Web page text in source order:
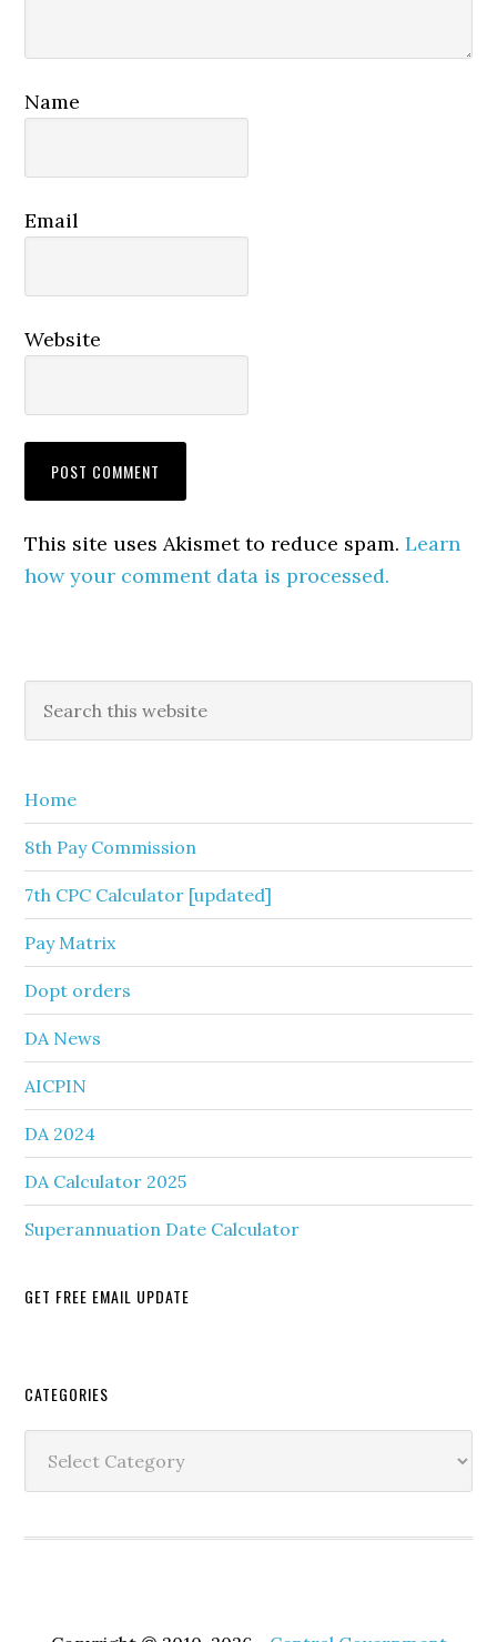
Name
Email
Website
This site uses Akismet to reduce spam.Learn
how your comment data is processed.
Primary
Sidebar
this
Home
8th Pay Commission
7th CPC Calculator [updated]
Pay Matrix
Dopt orders
DA News
AICPIN
DA 2024
DA Calculator 2025
Superannuation Date Calculator
GET FREE EMAIL UPDATE
Secondary
Sidebar
CATEGORIES